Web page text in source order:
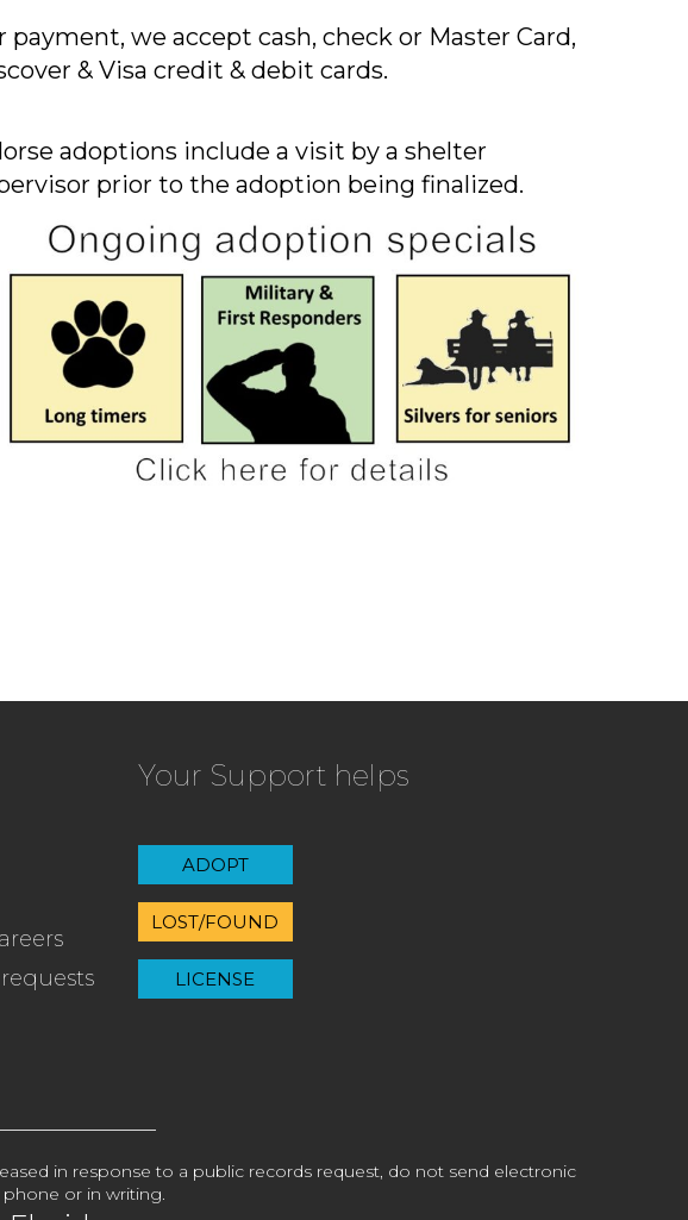
payment, we accept cash, check or Master Card,
& Visa credit & debit cards.
adoptions include a visit by a shelter
prior to the adoption being finalized.
Your Support helps
ADOPT
LOST/FOUND
LICENSE
in response to a public records request, do not send electronic
or in writing.